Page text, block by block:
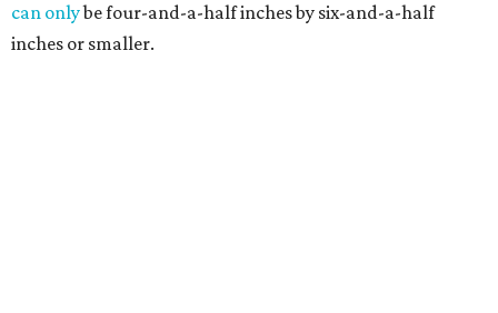
can onlybe four-and-a-half inches by six-and-a-half
inches or smaller.